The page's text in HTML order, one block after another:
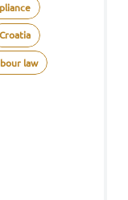
Croatia
law